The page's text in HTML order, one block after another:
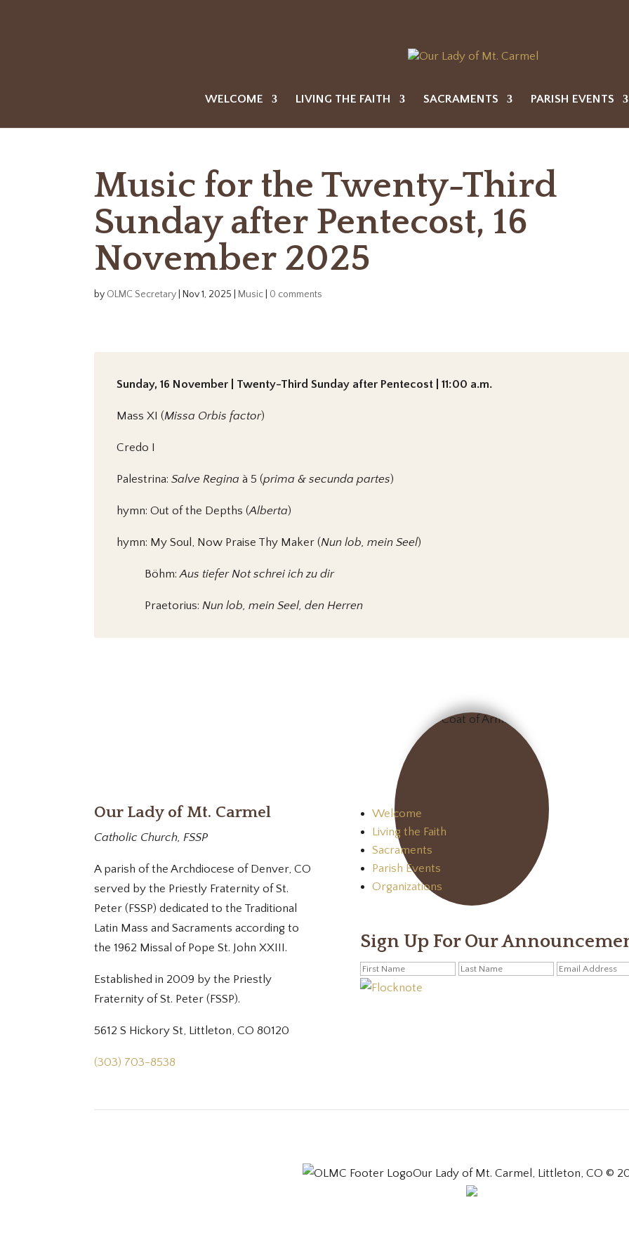
WELCOME LIVING THE FAITH SACRAMENTS PARISH EVENTS
Music for the Twenty-Third
Sunday after Pentecost, 16
November 2025
by OLMC Secretary Nov 1, 2025 Music 0 comments
Sunday, 16 November | Twenty-Third Sunday after Pentecost | 11:00 a.m.
Mass XI (Missa Orbis factor)
Credo I
Palestrina:Salve Regina à 5 (prima & secunda partes)
hymn: Out of the Depths (Alberta)
hymn: My Soul, Now Praise Thy Maker (Nun lob, mein Seel)
Böhm:Aus tiefer Not schrei ich zu dir
Praetorius:Nun lob, mein Seel, den Herren
Our Lady of Mt. Carmel
Catholic Church, FSSP
A parish of the Archdiocese of Denver, CO
served by the Priestly Fraternity of St.
Peter (FSSP) dedicated to the Traditional
Latin Mass and Sacraments according to
the 1962 Missal of Pope St. John XXIII.
Established in 2009 by the Priestly
Fraternity of St. Peter (FSSP).
5612 S Hickory St, Littleton, CO 80120
(303) 703-8538
Welcome
Living the Faith
Sacraments
Parish Events
Organizations
Sign Up For Our
Our Lady of Mt. Carmel, Littleton, CO ©